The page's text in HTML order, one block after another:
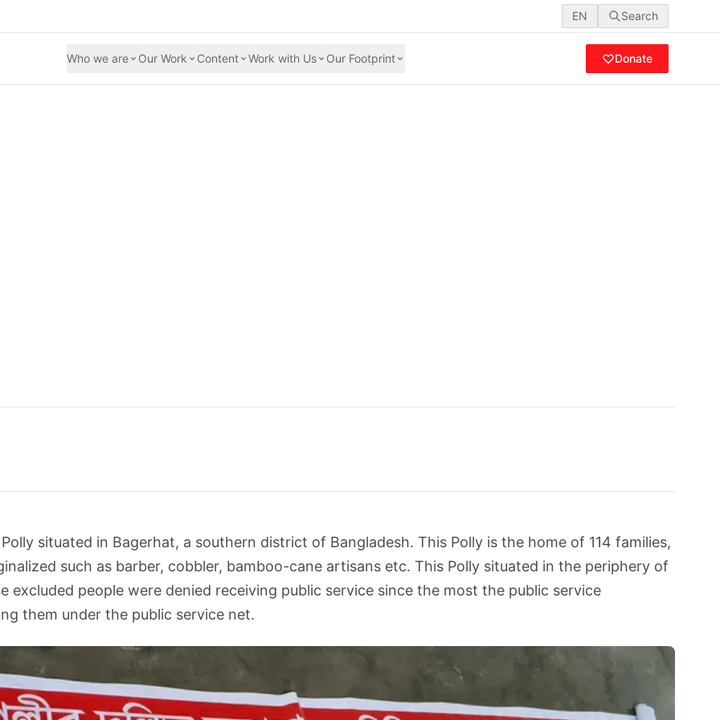
EN Search
Who we are Our Work Content Work with Us Our Footprint Donate
situated in Bagerhat, a southern district of Bangladesh. This Polly is the home of 114 families,
such as barber, cobbler, bamboo-cane artisans etc. This Polly situated in the periphery of
excluded people were denied receiving public service since the most the public service
them under the public service net.